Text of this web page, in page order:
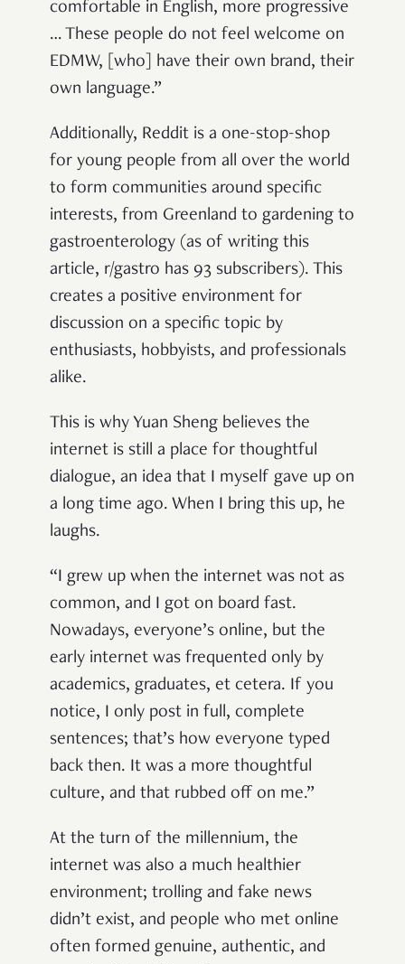
comfortable in English, more progressive
… These people do not feel welcome on
EDMW, [who] have their own brand, their
own language.”
Additionally, Reddit is a one-stop-shop
for young people from all over the world
to form communities around specific
interests, from Greenland to gardening to
gastroenterology (as of writing this
article, r/gastro has 93 subscribers). This
creates a positive environment for
discussion on a specific topic by
enthusiasts, hobbyists, and professionals
alike.
This is why Yuan Sheng believes the
internet is still a place for thoughtful
dialogue, an idea that I myself gave up on
a long time ago. When I bring this up, he
laughs.
“I grew up when the internet was not as
common, and I got on board fast.
Nowadays, everyone’s online, but the
early internet was frequented only by
academics, graduates, et cetera. If you
notice, I only post in full, complete
sentences; that’s how everyone typed
back then. It was a more thoughtful
culture, and that rubbed off on me.”
At the turn of the millennium, the
internet was also a much healthier
environment; trolling and fake news
didn’t exist, and people who met online
often formed genuine, authentic, and